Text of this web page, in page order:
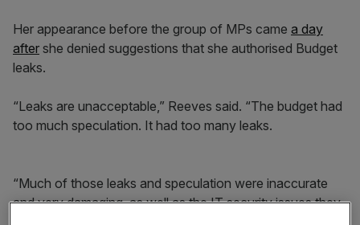
Her appearance before the group of MPs came a day
after she denied suggestions that she authorised Budget
leaks.
“Leaks are unacceptable,” Reeves said. “The budget had
too much speculation. It had too many leaks.
“Much of those leaks and speculation were inaccurate
and very damaging, as well as the IT security issues they